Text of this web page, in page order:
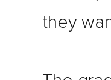
they